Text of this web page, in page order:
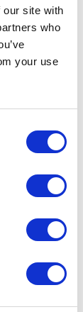
our site with
who
your use